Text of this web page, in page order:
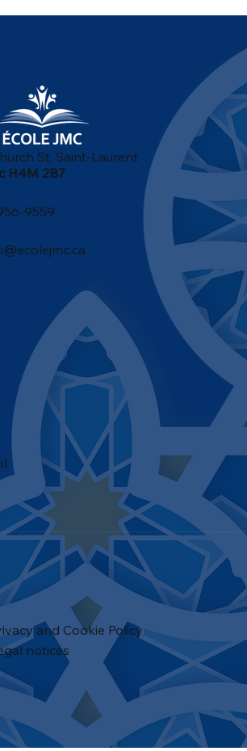
St, Saint-Laurent
H4M 2B7
9559
and Cookie Policy
notices